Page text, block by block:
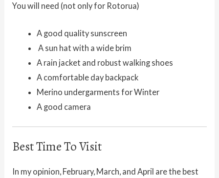
You will need (not only for Rotorua)
A good quality sunscreen
A sun hat with a wide brim
A rain jacket and robust walking shoes
A comfortable day backpack
Merino undergarments for Winter
A good camera
Best Time To Visit
In my opinion, February, March, and April are the best